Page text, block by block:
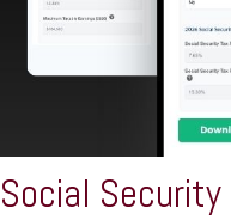
Social